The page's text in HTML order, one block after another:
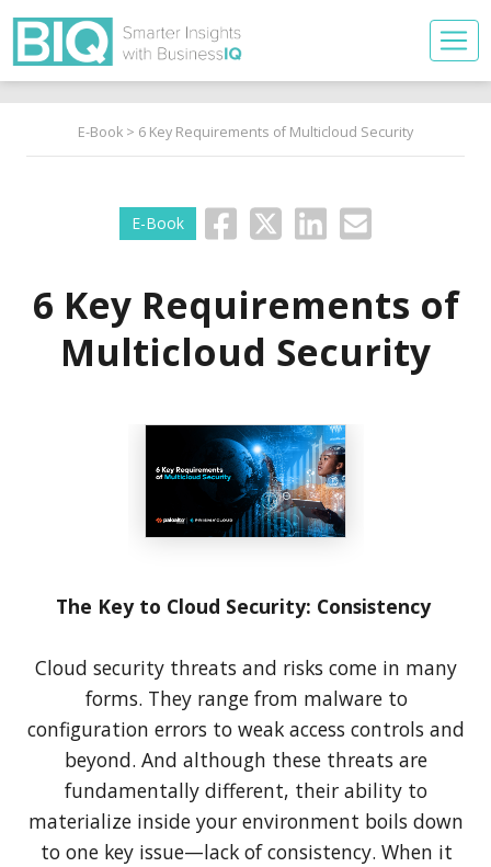
E-Book > 6 Key Requirements of Multicloud Security
E-Book
6 Key Requirements of
Multicloud Security
The Key to Cloud Security: Consistency
Cloud security threats and risks come in many
forms. They range from malware to
configuration errors to weak access controls and
beyond. And although these threats are
fundamentally different, their ability to
materialize inside your environment boils down
to one key issue—lack of consistency. When it